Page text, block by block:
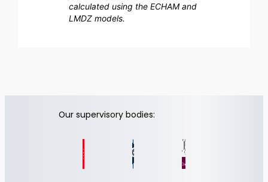
calculated using the ECHAM and
LMDZ models.
Our supervisory bodies: